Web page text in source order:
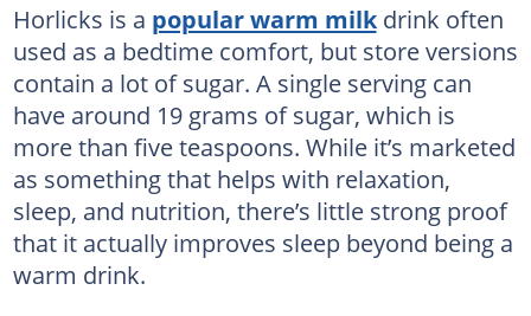
Horlicks is a popular warm milkdrink often
used as a bedtime comfort, but store versions
contain a lot of sugar. A single serving can
have around 19 grams of sugar, which is
more than five teaspoons. While it’s marketed
as something that helps with relaxation,
sleep, and nutrition, there’s little strong proof
that it actually improves sleep beyond being a
warm drink.